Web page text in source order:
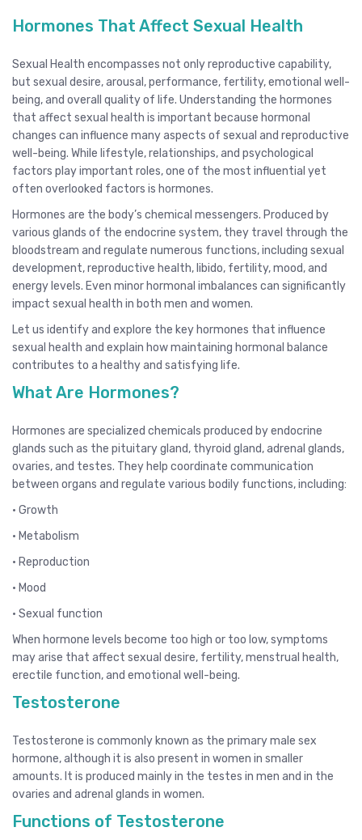
Hormones That Affect Sexual Health
Sexual Health encompasses not only reproductive capability,
but sexual desire, arousal, performance, fertility, emotional well-
being, and overall quality of life. Understanding the hormones
that affect sexual health is important because hormonal
changes can influence many aspects of sexual and reproductive
well-being. While lifestyle, relationships, and psychological
factors play important roles, one of the most influential yet
often overlooked factors is hormones.
Hormones are the body’s chemical messengers. Produced by
various glands of the endocrine system, they travel through the
bloodstream and regulate numerous functions, including sexual
development, reproductive health, libido, fertility, mood, and
energy levels. Even minor hormonal imbalances can significantly
impact sexual health in both men and women.
Let us identify and explore the key hormones that influence
sexual health and explain how maintaining hormonal balance
contributes to a healthy and satisfying life.
What Are Hormones?
Hormones are specialized chemicals produced by endocrine
glands such as the pituitary gland, thyroid gland, adrenal glands,
ovaries, and testes. They help coordinate communication
between organs and regulate various bodily functions, including:
• Growth
• Metabolism
• Reproduction
• Mood
• Sexual function
When hormone levels become too high or too low, symptoms
may arise that affect sexual desire, fertility, menstrual health,
erectile function, and emotional well-being.
Testosterone
Testosterone is commonly known as the primary male sex
hormone, although it is also present in women in smaller
amounts. It is produced mainly in the testes in men and in the
ovaries and adrenal glands in women.
Functions of Testosterone